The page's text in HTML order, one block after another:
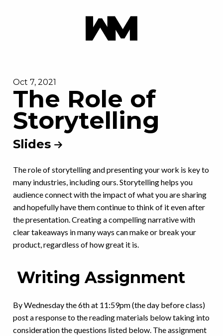
Oct 7, 2021
The Role of
Storytelling
Slides
The role of storytelling and presenting your work is key to
many industries, including ours. Storytelling helps you
audience connect with the impact of what you are sharing
and hopefully have them continue to think of it even after
the presentation. Creating a compelling narrative with
clear takeaways in many ways can make or break your
product, regardless of how great it is.
Writing Assignment
By Wednesday the 6th at 11:59pm (the day before class)
post a response to the reading materials below taking into
consideration the questions listed below. The assignment